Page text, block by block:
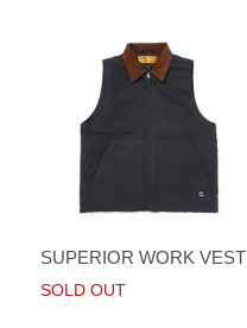
SUPERIOR WORK VEST
SOLD OUT